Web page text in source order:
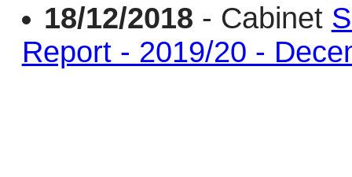
18/12/2018 - Cabinet
Report - 2019/20 -